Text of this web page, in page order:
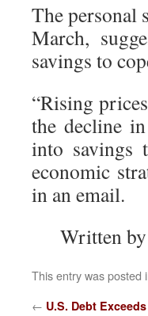
The personal
March,
savings to
“Rising
the decline
into savings
economic
in an email.
Written
This entry was posted
← U.S. Debt